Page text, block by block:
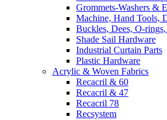
Grommets-Washers &
Machine, Hand Tools,
Buckles, Dees, O-
Shade Sail Hardware
Industrial Curtain Parts
Plastic Hardware
Acrylic & Woven Fabrics
Recacril & 60
Recacril & 47
Recacril 78
Recsystem